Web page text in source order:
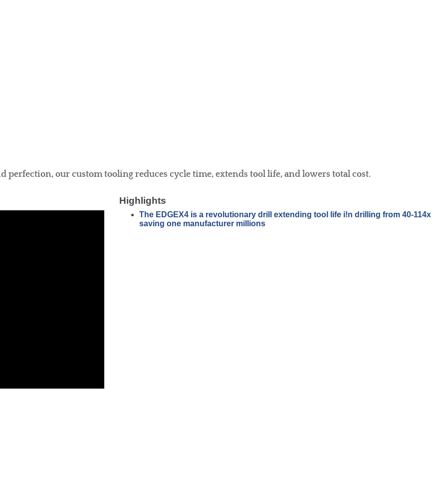
perfection, our custom tooling reduces cycle time, extends tool life, and lowers total cost.
Highlights
The EDGEX4 is a revolutionary drill extending tool life i!n drilling from 40-114x
saving one manufacturer millions